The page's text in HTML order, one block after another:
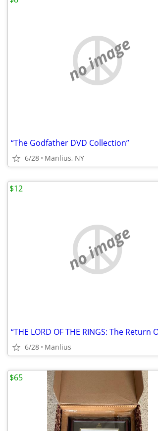
no image
“The Godfather DVD Collection”
6/28 Manlius, NY
no image
6/28 Manlius
$12
$65